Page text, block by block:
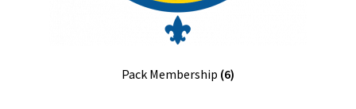
Pack Membership (6)